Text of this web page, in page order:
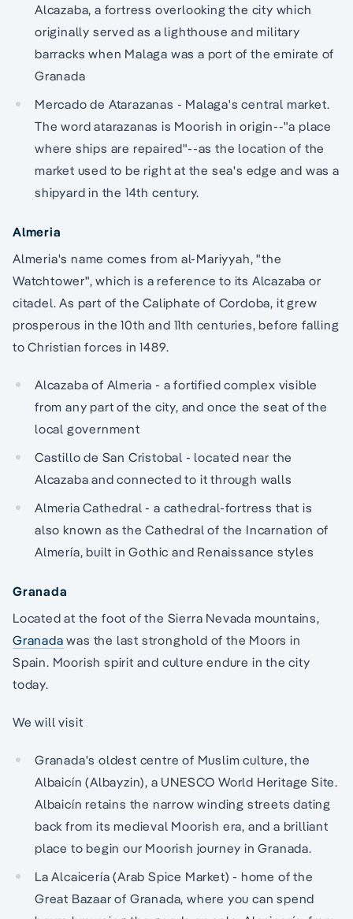
Alcazaba, a fortress overlooking the city which
originally served as a lighthouse and military
barracks when Malaga was a port of the emirate of
Granada
Mercado de Atarazanas - Malaga's central market.
The word atarazanas is Moorish in origin--"a place
where ships are repaired"--as the location of the
market used to be right at the sea's edge and was a
shipyard in the 14th century.
Almeria
Almeria's name comes from al-Mariyyah, "the
Watchtower", which is a reference to its Alcazaba or
citadel. As part of the Caliphate of Cordoba, it grew
prosperous in the 10th and 11th centuries, before falling
to Christian forces in 1489.
Alcazaba of Almeria - a fortified complex visible
from any part of the city, and once the seat of the
local government
Castillo de San Cristobal - located near the
Alcazaba and connected to it through walls
Almeria Cathedral - a cathedral-fortress that is
also known as the Cathedral of the Incarnation of
Almería, built in Gothic and Renaissance styles
Granada
Located at the foot of the Sierra Nevada mountains,
Granada was the last stronghold of the Moors in
Spain. Moorish spirit and culture endure in the city
today.
We will visit
Granada's oldest centre of Muslim culture, the
Albaicín (Albayzin), a UNESCO World Heritage Site.
Albaicín retains the narrow winding streets dating
back from its medieval Moorish era, and a brilliant
place to begin our Moorish journey in Granada.
La Alcaicería (Arab Spice Market) - home of the
Great Bazaar of Granada, where you can spend